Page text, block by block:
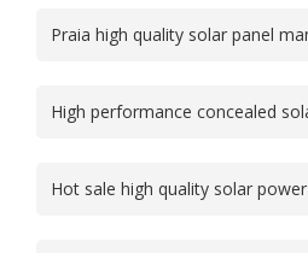
Praia high quality solar panel
High performance concealed
Hot sale high quality solar